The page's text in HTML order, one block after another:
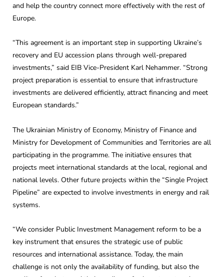
and help the country connect more effectively with the rest of
Europe.
“This agreement is an important step in supporting Ukraine’s
recovery and EU accession plans through well-prepared
investments,” said EIB Vice-President Karl Nehammer. “Strong
project preparation is essential to ensure that infrastructure
investments are delivered efficiently, attract financing and meet
European standards.”
The Ukrainian Ministry of Economy, Ministry of Finance and
Ministry for Development of Communities and Territories are all
participating in the programme. The initiative ensures that
projects meet international standards at the local, regional and
national levels. Other future projects within the “Single Project
Pipeline” are expected to involve investments in energy and rail
systems.
“We consider Public Investment Management reform to be a
key instrument that ensures the strategic use of public
resources and international assistance. Today, the main
challenge is not only the availability of funding, but also the